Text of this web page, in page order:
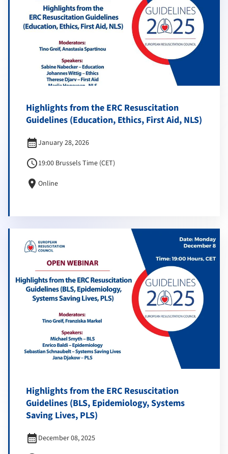
Highlights from the ERC Resuscitation
Guidelines (Education, Ethics, First Aid, NLS)
calendar_monthJanuary 28, 2026
schedule19:00 Brussels Time (CET)
location_on Online
Highlights from the ERC Resuscitation
Guidelines (BLS, Epidemiology, Systems
Saving Lives, PLS)
calendar_month December 08, 2025